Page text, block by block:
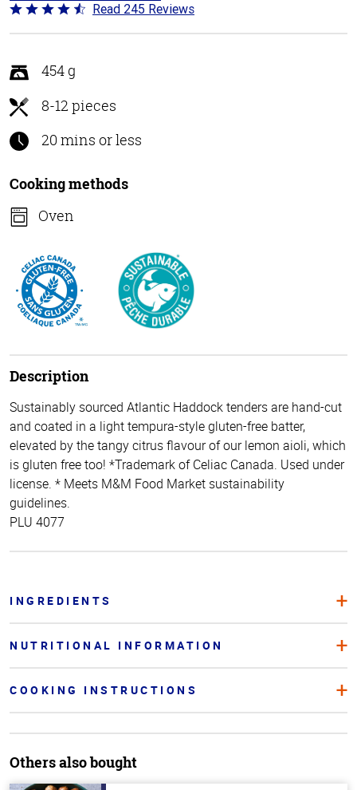
Rated
4.5
of
5
Read 245 Reviews
454 g
8-12 pieces
20 mins or less
Cooking methods
Oven
Description
Sustainably sourced Atlantic Haddock tenders are hand-cut
and coated in a light tempura-style gluten-free batter,
elevated by the tangy citrus flavour of our lemon aioli, which
is gluten free too! *Trademark of Celiac Canada. Used under
license. * Meets M&M Food Market sustainability
guidelines.
PLU 4077
INGREDIENTS
NUTRITIONAL INFORMATION
COOKING INSTRUCTIONS
Others also bought